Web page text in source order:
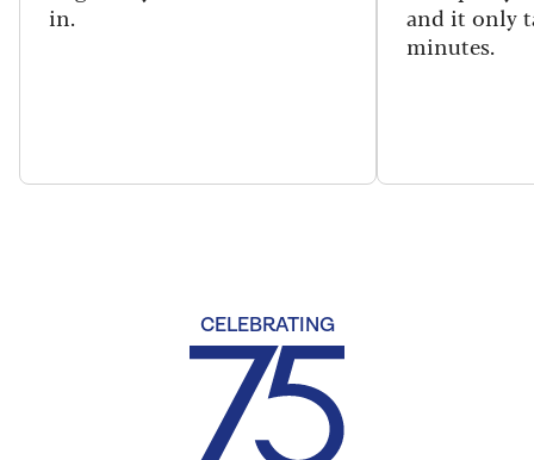
in.
and it only
minutes.
CELEBRATING